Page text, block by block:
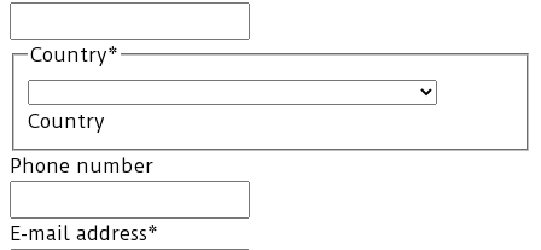
Country*
Country
Phone number
E-mail address*